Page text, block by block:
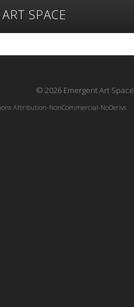
SPACE
Featured Art
Exhibitions
© 2026 Emergent Art Space
Attribution-NonCommercial-NoDerivs